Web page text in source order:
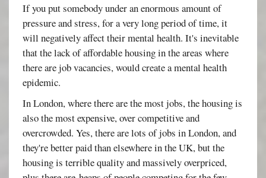
If you put somebody under an enormous amount of
pressure and stress, for a very long period of time, it
will negatively affect their mental health. It's inevitable
that the lack of affordable housing in the areas where
there are job vacancies, would create a mental health
epidemic.
In London, where there are the most jobs, the housing is
also the most expensive, over competitive and
overcrowded. Yes, there are lots of jobs in London, and
they're better paid than elsewhere in the UK, but the
housing is terrible quality and massively overpriced,